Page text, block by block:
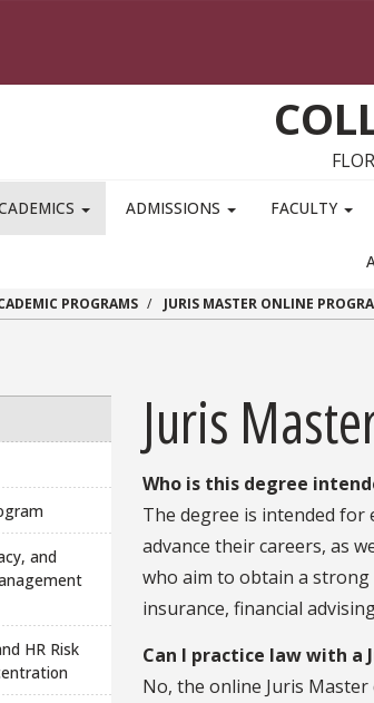
ADMISSIONS FACULTY
PROGRAMS JURIS MASTER ONLINE
and
HR Risk
Juris
Who is this degree
The degree is intended
advance their careers, as
who aim to obtain a
insurance, financial
Can I practice law with a
No, the online Juris